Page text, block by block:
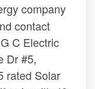
company
contact
C Electric
Dr #5,
rated Solar